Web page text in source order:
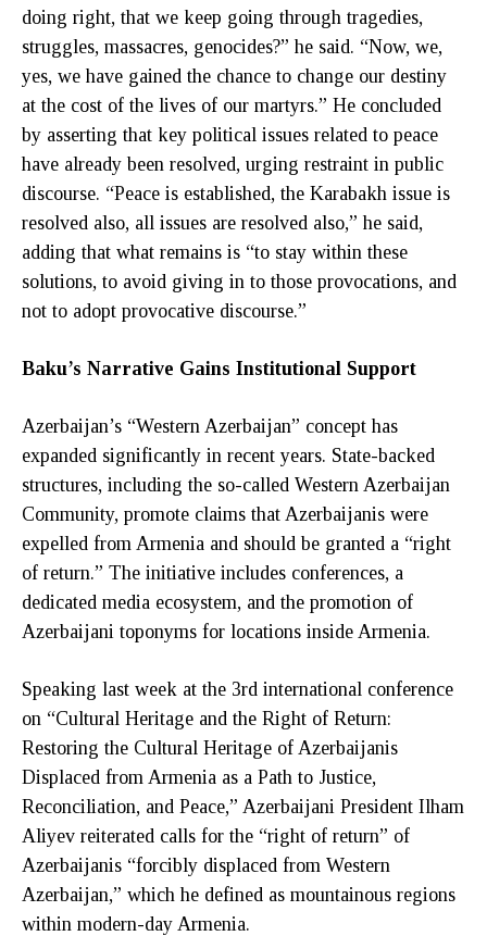
doing right, that we keep going through tragedies,
struggles, massacres, genocides?” he said. “Now, we,
yes, we have gained the chance to change our destiny
at the cost of the lives of our martyrs.” He concluded
by asserting that key political issues related to peace
have already been resolved, urging restraint in public
discourse. “Peace is established, the Karabakh issue is
resolved also, all issues are resolved also,” he said,
adding that what remains is “to stay within these
solutions, to avoid giving in to those provocations, and
not to adopt provocative discourse.”
Baku’s Narrative Gains Institutional Support
Azerbaijan’s “Western Azerbaijan” concept has
expanded significantly in recent years. State-backed
structures, including the so-called Western Azerbaijan
Community, promote claims that Azerbaijanis were
expelled from Armenia and should be granted a “right
of return.” The initiative includes conferences, a
dedicated media ecosystem, and the promotion of
Azerbaijani toponyms for locations inside Armenia.
Speaking last week at the 3rd international conference
on “Cultural Heritage and the Right of Return:
Restoring the Cultural Heritage of Azerbaijanis
Displaced from Armenia as a Path to Justice,
Reconciliation, and Peace,” Azerbaijani President Ilham
Aliyev reiterated calls for the “right of return” of
Azerbaijanis “forcibly displaced from Western
Azerbaijan,” which he defined as mountainous regions
within modern-day Armenia.